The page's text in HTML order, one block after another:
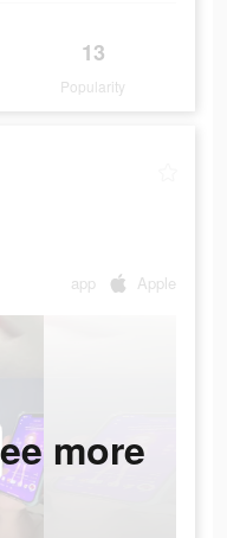
13
Popularity
app Apple
more